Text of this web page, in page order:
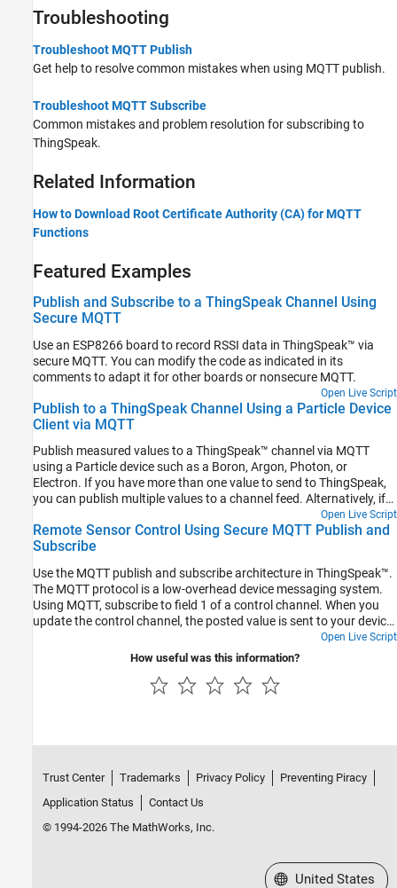
Troubleshooting
Troubleshoot MQTT Publish
Get help to resolve common mistakes when using MQTT publish.
Troubleshoot MQTT Subscribe
Common mistakes and problem resolution for subscribing to
ThingSpeak.
Related Information
How to Download Root Certificate Authority (CA) for MQTT
Functions
Featured Examples
Publish and Subscribe to a ThingSpeak Channel Using
Secure MQTT
Use an ESP8266 board to record RSSI data in ThingSpeak™ via
secure MQTT. You can modify the code as indicated in its
comments to adapt it for other boards or nonsecure MQTT.
Open Live Script
Publish to a ThingSpeak Channel Using a Particle Device
Client via MQTT
Publish measured values to a ThingSpeak™ channel via MQTT
using a Particle device such as a Boron, Argon, Photon, or
Electron. If you have more than one value to send to ThingSpeak,
you can publish multiple values to a channel feed. Alternatively, if
you have only one sensor, you can publish a single value to a
channel field.
Open Live Script
Remote Sensor Control Using Secure MQTT Publish and
Subscribe
Use the MQTT publish and subscribe architecture in ThingSpeak™.
The MQTT protocol is a low-overhead device messaging system.
Using MQTT, subscribe to field 1 of a control channel. When you
update the control channel, the posted value is sent to your device.
The servo rotates to the specified angle. The device measures the
network strength and updates the storage channel. Comments in
Open Live Script
How useful was this information?
Trust Center Trademarks Privacy Policy
Preventing Piracy
Application Status
Contact Us
© 1994-2026 The MathWorks, Inc.
Select a Web Site
United States